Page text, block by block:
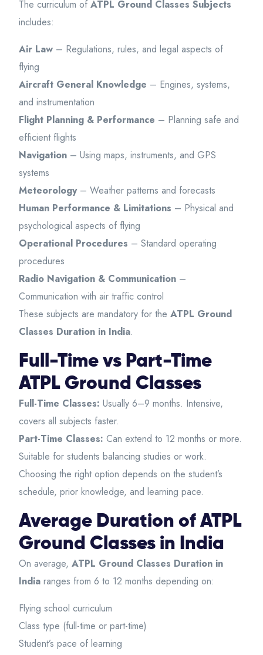
The curriculum of ATPL Ground Classes Subjects
includes:
Air Law – Regulations, rules, and legal aspects of
flying
Aircraft General Knowledge – Engines, systems,
and instrumentation
Flight Planning & Performance – Planning safe and
efficient flights
Navigation – Using maps, instruments, and GPS
systems
Meteorology– Weather patterns and forecasts
Human Performance & Limitations – Physical and
psychological aspects of flying
Operational Procedures – Standard operating
procedures
Radio Navigation & Communication –
Communication with air traffic control
These subjects are mandatory for the ATPL Ground
Classes Duration in India.
Full-Time vs Part-Time
ATPL Ground Classes
Full-Time Classes: Usually 6–9 months. Intensive,
covers all subjects faster.
Part-Time Classes: Can extend to 12 months or more.
Suitable for students balancing studies or work.
Choosing the right option depends on the student’s
schedule, prior knowledge, and learning pace.
Average Duration of ATPL
Ground Classes in India
On average, ATPL Ground Classes Duration in
India ranges from 6 to 12 months depending on:
Flying school curriculum
Class type (full-time or part-time)
Student’s pace of learning